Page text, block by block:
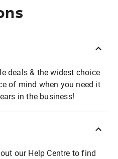
deals & the widest choice
of mind when you need it
in the business!
our Help Centre to find